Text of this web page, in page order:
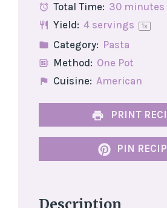
Total Time: 30 minutes
Yield: 4servings 1x
Category: Pasta
Method: One Pot
Cuisine: American
PRINT
PIN
Description